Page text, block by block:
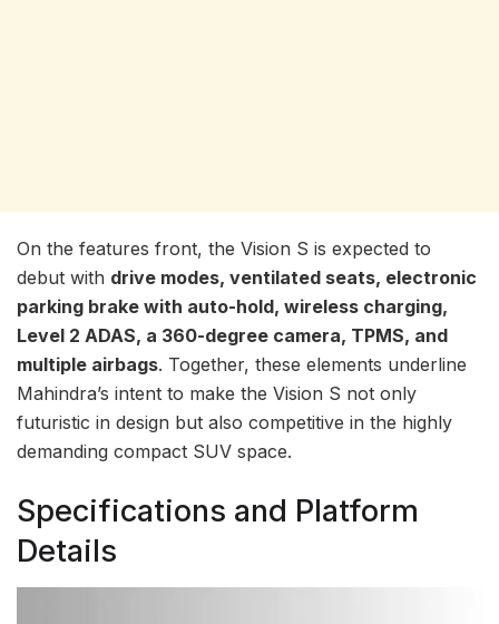
On the features front, the Vision S is expected to
debut with drive modes, ventilated seats, electronic
parking brake with auto-hold, wireless charging,
Level 2 ADAS, a 360-degree camera, TPMS, and
multiple airbags. Together, these elements underline
Mahindra’s intent to make the Vision S not only
futuristic in design but also competitive in the highly
demanding compact SUV space.
Specifications and Platform
Details